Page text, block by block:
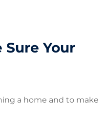
Your
a home and to make